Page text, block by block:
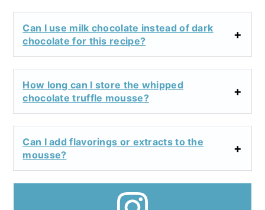
Can I use milk chocolate instead of dark
chocolate for this recipe?
How long can I store the whipped
chocolate truffle mousse?
Can I add flavorings or extracts to the
mousse?